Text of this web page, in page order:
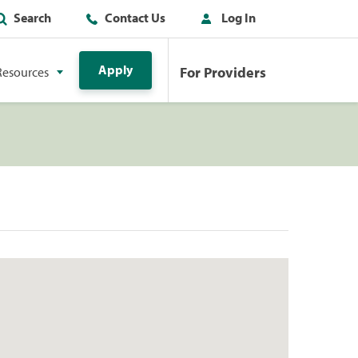
Search Contact Us Log In
Apply For Providers